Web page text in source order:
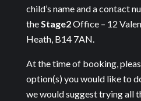
child’s name and a contact
theStage2Office – 12
Heath, B14 7AN.
At the time of booking,
option(s) you would like to
we would suggest trying all